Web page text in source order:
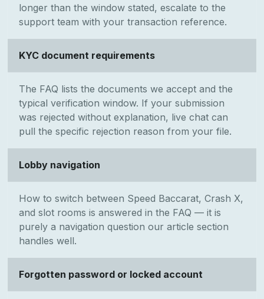
longer than the window stated, escalate to the
support team with your transaction reference.
KYC document requirements
The FAQ lists the documents we accept and the
typical verification window. If your submission
was rejected without explanation, live chat can
pull the specific rejection reason from your file.
Lobby navigation
How to switch between Speed Baccarat, Crash X,
and slot rooms is answered in the FAQ — it is
purely a navigation question our article section
handles well.
Forgotten password or locked account